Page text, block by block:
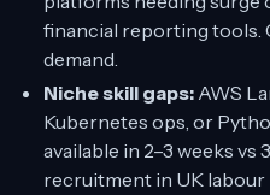
financial reporting tools.
demand.
Niche skill gaps: AWS
Kubernetes ops, or
available in 2–3 weeks vs
recruitment in UK labour